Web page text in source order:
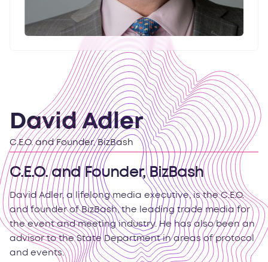
David Adler
C.E.O. and Founder, BizBash
C.E.O. and Founder, BizBash
David Adler, a lifelong media executive, is the C.E.O.
and founder of BizBash, the leading trade media for
the event and meeting industry. He has also been an
advisor to the State Department in areas of protocol
and events.